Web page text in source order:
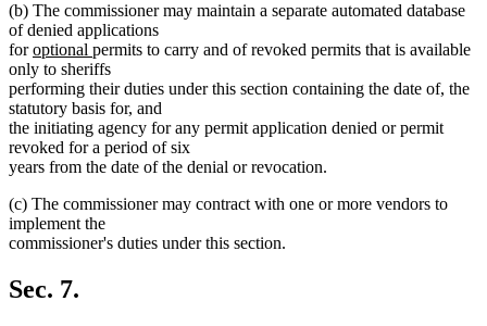
(b) The commissioner may maintain a separate automated database
of denied applications
fornew
text
begin
optional new
text
end
permits to carry and of revoked permits that is available
only to sheriffs
performing their duties under this section containing the date of, the
statutory basis for, and
the initiating agency for any permit application denied or permit
revoked for a period of six
years from the date of the denial or revocation.
(c) The commissioner may contract with one or more vendors to
implement the
commissioner's duties under this section.
Sec. 7.